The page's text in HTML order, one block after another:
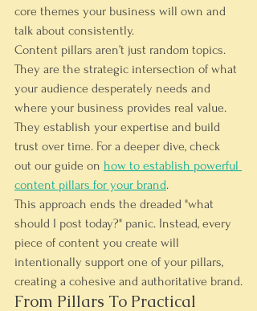
core themes your business will own and
talk about consistently.
Content pillars aren’t just random topics.
They are the strategic intersection of what
your audience desperately needs and
where your business provides real value.
They establish your expertise and build
trust over time. For a deeper dive, check
out our guide on how to establish powerful
content pillars for your brand.
This approach ends the dreaded "what
should I post today?" panic. Instead, every
piece of content you create will
intentionally support one of your pillars,
creating a cohesive and authoritative brand.
From Pillars To Practical